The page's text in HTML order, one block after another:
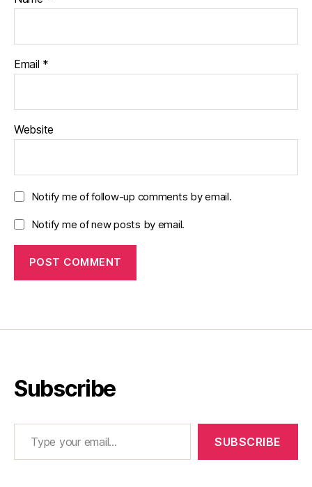
Email *
Website
Notify me of follow-up comments by email.
Notify me of new posts by email.
Subscribe
Type your email…
SUBSCRIBE